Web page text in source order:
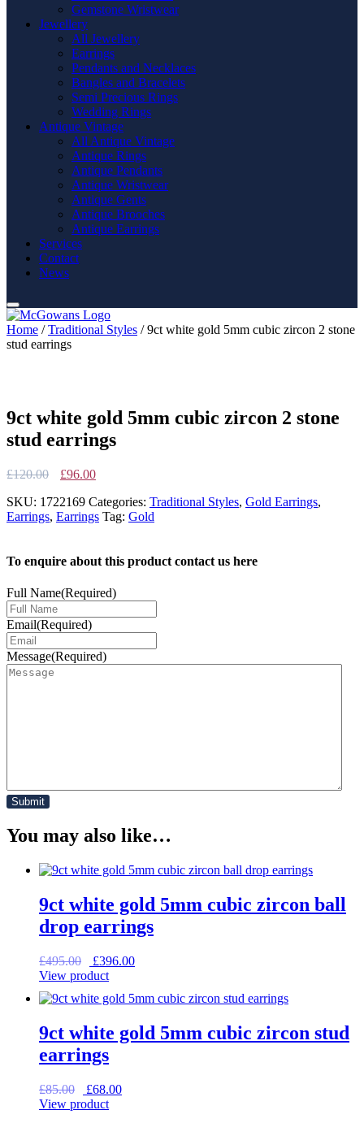
Gemstone Wristwear
Jewellery
All Jewellery
Earrings
Pendants and Necklaces
Bangles and Bracelets
Semi Precious Rings
Wedding Rings
Antique Vintage
All Antique Vintage
Antique Rings
Antique Pendants
Antique Wristwear
Antique Gents
Antique Brooches
Antique Earrings
Services
Contact
News
Home /Traditional Styles / 9ct white gold 5mm cubic zircon 2 stone
stud earrings
9ct white gold 5mm cubic zircon 2 stone
stud earrings
£120.00
Original
was:
£120.00.
£96.00Current
is:
£96.00.
SKU: 1722169 Categories: Traditional Styles, Gold Earrings,
Earrings, Earrings Tag: Gold
To enquire about this product contact us here
Full Name(Required)
Email(Required)
Message(Required)
You may also like…
9ct white gold 5mm cubic zircon ball
drop earrings
£495.00
Original
price
£495.00.
£396.00Current
£396.00.
View product
9ct white gold 5mm cubic zircon stud
earrings
£85.00
Original
price
£68.00Current
View product